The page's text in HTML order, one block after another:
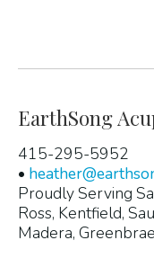
EarthSong
415-295-5952
•
Proudly Serving
Ross, Kentfield,
Madera,